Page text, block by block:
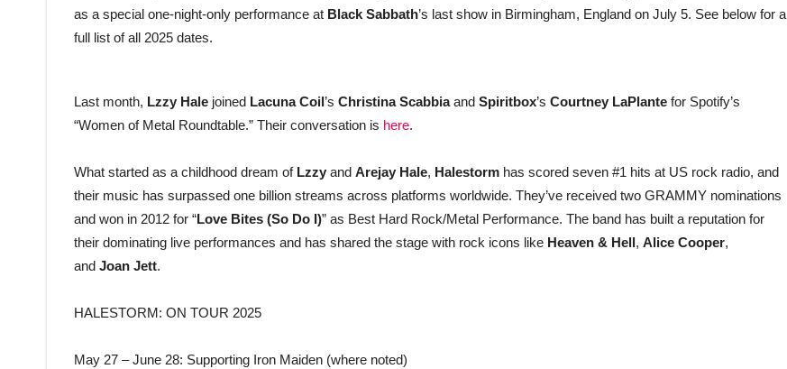
as a special one-night-only performance at Black Sabbath’s last show in Birmingham, England on July 5. See below for a
full list of all 2025 dates.
Last month, Lzzy Hale joined Lacuna Coil’s Christina Scabbiaand Spiritbox’s Courtney LaPlante for Spotify’s
“Women of Metal Roundtable.” Their conversation is here.
What started as a childhood dream of Lzzy and Arejay Hale, Halestorm has scored seven #1 hits at US rock radio, and
their music has surpassed one billion streams across platforms worldwide. They’ve received two GRAMMY nominations
and won in 2012 for “Love Bites (So Do I)” as Best Hard Rock/Metal Performance. The band has built a reputation for
their dominating live performances and has shared the stage with rock icons like Heaven & Hell, Alice Cooper,
and Joan Jett.
HALESTORM: ON TOUR 2025
May 27 – June 28: Supporting Iron Maiden (where noted)